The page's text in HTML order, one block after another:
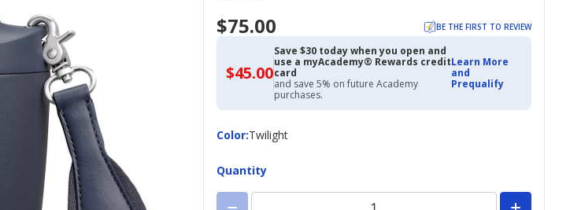
$75.00 BE THE FIRST TO REVIEW
$45.00$45.00
with
Academy
Credit
Save $30 today when you open and
use a myAcademy® Rewards credit
card
and save 5% on future Academy
purchases.
Learn More
and
Prequalify
Color:
ColorTwilight
Quantity